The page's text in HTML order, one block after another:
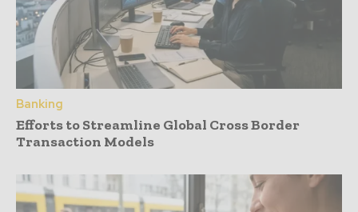
Banking
Efforts to Streamline Global Cross Border
Transaction Models